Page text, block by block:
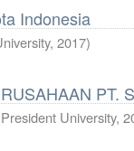
Indonesia
, 2017)
PT.
President University,